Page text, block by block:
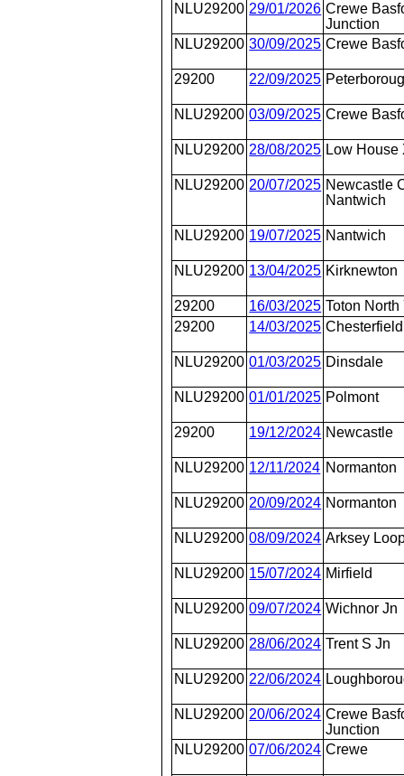
NLU29200 29/01/2026 Crewe
Junction
NLU29200 30/09/2025 Crewe
29200 22/09/2025
NLU29200 03/09/2025 Crewe
NLU29200 28/08/2025 Low House
NLU29200 20/07/2025 Newcastle
Nantwich
NLU29200 19/07/2025 Nantwich
NLU29200 13/04/2025 Kirknewton
29200 16/03/2025 Toton North
29200
14/03/2025 Chesterfield
NLU29200 01/03/2025 Dinsdale
NLU29200 01/01/2025 Polmont
29200 19/12/2024 Newcastle
NLU29200 12/11/2024 Normanton
NLU29200 20/09/2024 Normanton
NLU29200 08/09/2024 Arksey
NLU29200 15/07/2024 Mirfield
NLU29200 09/07/2024 Wichnor Jn
NLU29200 28/06/2024 Trent S Jn
NLU29200 22/06/2024
NLU29200 20/06/2024 Crewe
Junction
NLU29200 07/06/2024 Crewe